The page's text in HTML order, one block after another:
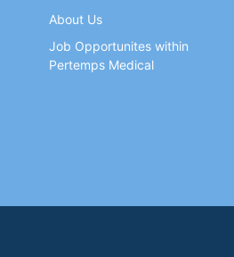
About Us
Job Opportunites within
Pertemps Medical